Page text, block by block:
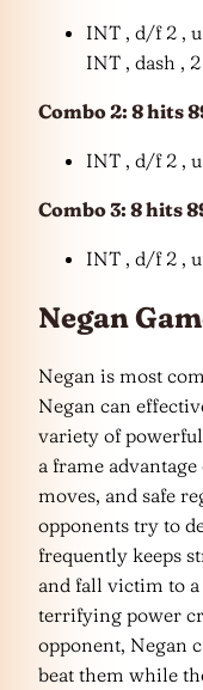
INT , d/f 2 ,
INT , dash ,
Combo 2: 8 hits
INT , d/f 2 ,
Combo 3: 8 hits
INT , d/f 2 ,
Negan
Negan is most
Negan can
variety of
a frame
moves, and safe
opponents try to
frequently keeps
and fall victim to
terrifying power
opponent, Negan
beat them while